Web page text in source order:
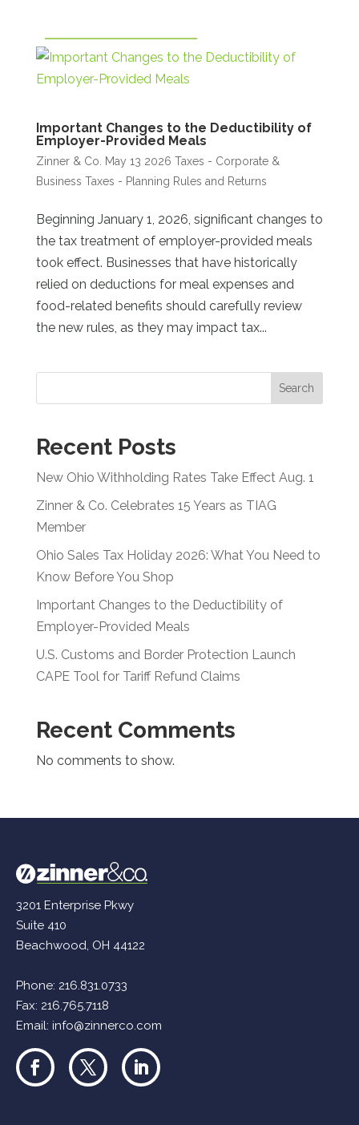
Important Changes to the Deductibility of
Employer-Provided Meals
Zinner & Co. May 13 2026 Taxes - Corporate &
Business Taxes - Planning Rules and Returns
Beginning January 1, 2026, significant changes to
the tax treatment of employer-provided meals
took effect. Businesses that have historically
relied on deductions for meal expenses and
food-related benefits should carefully review
the new rules, as they may impact tax...
Search
Recent Posts
New Ohio Withholding Rates Take Effect Aug. 1
Zinner & Co. Celebrates 15 Years as TIAG
Member
Ohio Sales Tax Holiday 2026: What You Need to
Know Before You Shop
Important Changes to the Deductibility of
Employer-Provided Meals
U.S. Customs and Border Protection Launch
CAPE Tool for Tariff Refund Claims
Recent Comments
No comments to show.
3201 Enterprise Pkwy
Suite 410
Beachwood, OH 44122
Phone: 216.831.0733
Fax: 216.765.7118
Email:info@zinnerco.com